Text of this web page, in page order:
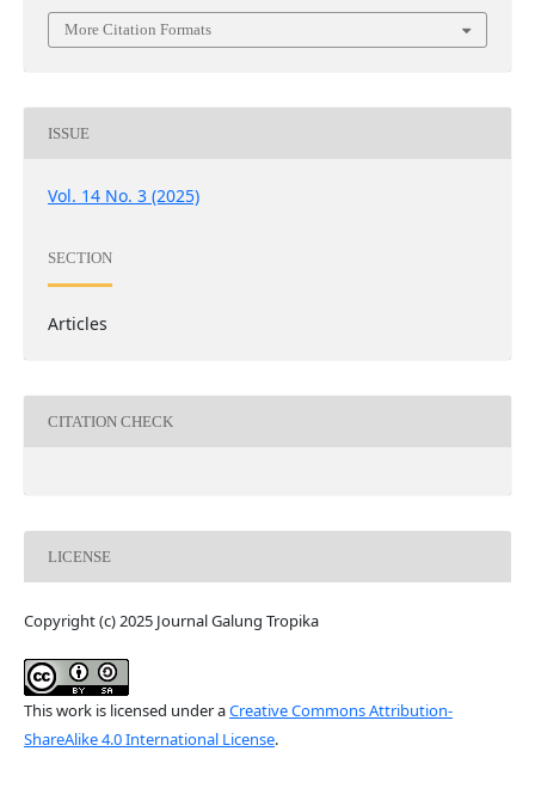
More Citation Formats
ISSUE
Vol. 14 No. 3 (2025)
SECTION
Articles
CITATION CHECK
LICENSE
Copyright (c) 2025 Journal Galung Tropika
This work is licensed under aCreative Commons Attribution-
ShareAlike 4.0 International License.